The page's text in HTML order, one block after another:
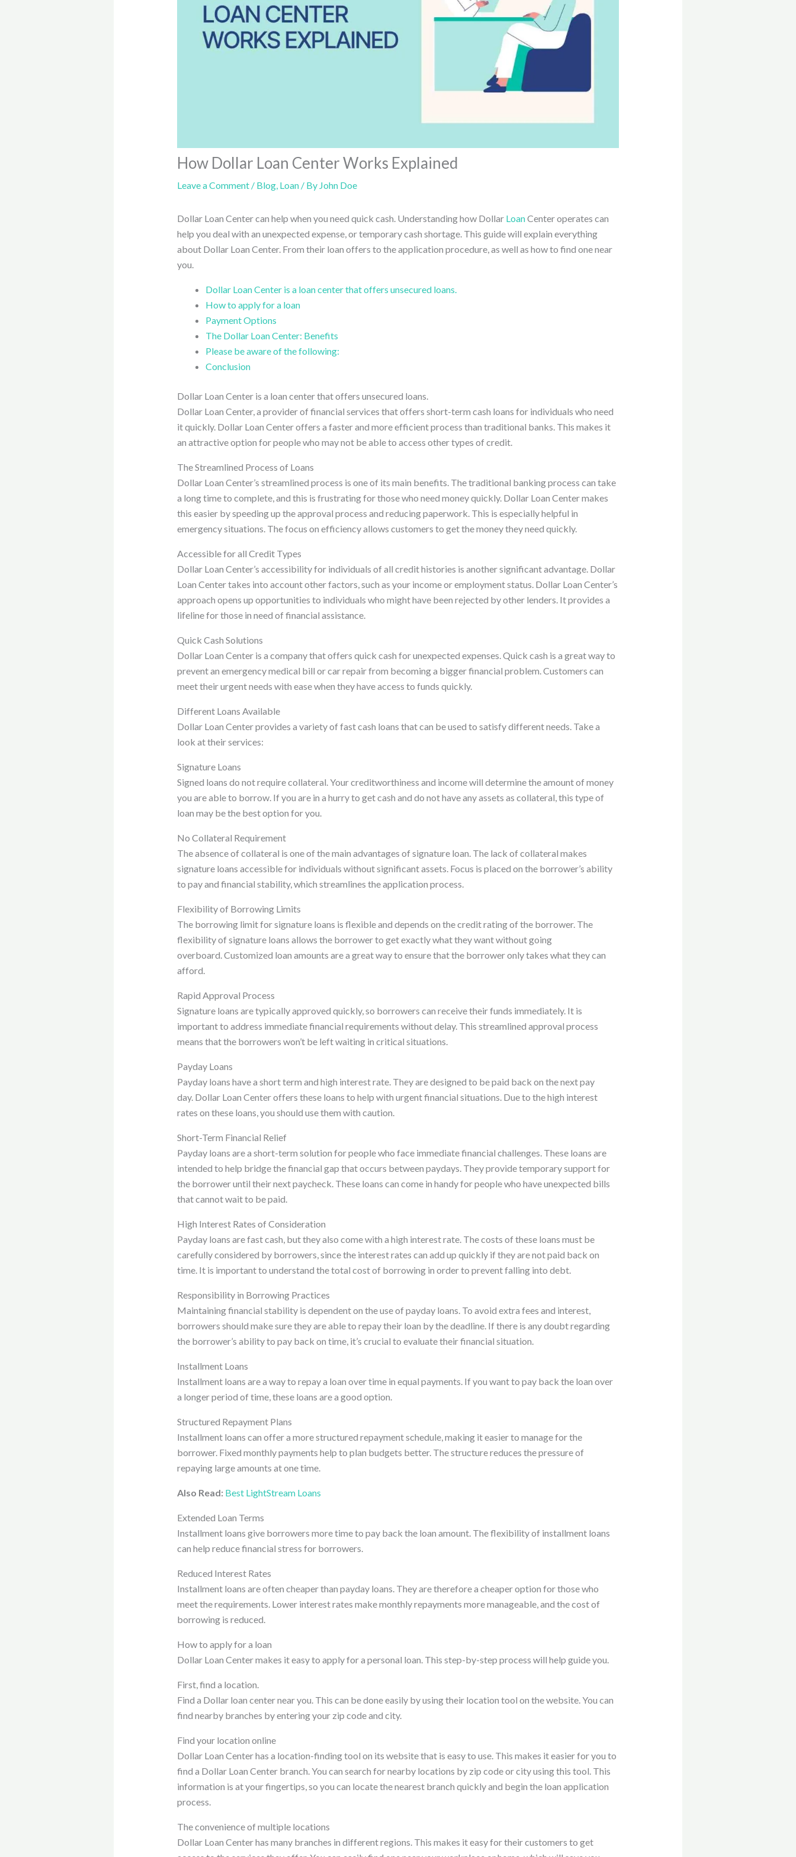
How Dollar Loan Center Works Explained
Leave a Comment / Blog, Loan/ By John Doe
Dollar Loan Center can help when you need quick cash. Understanding how Dollar LoanCenter operates can
help you deal with an unexpected expense, or temporary cash shortage. This guide will explain everything
about Dollar Loan Center. From their loan offers to the application procedure, as well as how to find one near
you.
Dollar Loan Center is a loan center that offers unsecured loans.
How to apply for a loan
Payment Options
The Dollar Loan Center: Benefits
Please be aware of the following:
Conclusion
Dollar Loan Center is a loan center that offers unsecured loans.
Dollar Loan Center, a provider of financial services that offers short-term cash loans for individuals who need
it quickly. Dollar Loan Center offers a faster and more efficient process than traditional banks. This makes it
an attractive option for people who may not be able to access other types of credit.
The Streamlined Process of Loans
Dollar Loan Center’s streamlined process is one of its main benefits. The traditional banking process can take
a long time to complete, and this is frustrating for those who need money quickly. Dollar Loan Center makes
this easier by speeding up the approval process and reducing paperwork. This is especially helpful in
emergency situations. The focus on efficiency allows customers to get the money they need quickly.
Accessible for all Credit Types
Dollar Loan Center’s accessibility for individuals of all credit histories is another significant advantage. Dollar
Loan Center takes into account other factors, such as your income or employment status. Dollar Loan Center’s
approach opens up opportunities to individuals who might have been rejected by other lenders. It provides a
lifeline for those in need of financial assistance.
Quick Cash Solutions
Dollar Loan Center is a company that offers quick cash for unexpected expenses. Quick cash is a great way to
prevent an emergency medical bill or car repair from becoming a bigger financial problem. Customers can
meet their urgent needs with ease when they have access to funds quickly.
Different Loans Available
Dollar Loan Center provides a variety of fast cash loans that can be used to satisfy different needs. Take a
look at their services:
Signature Loans
Signed loans do not require collateral. Your creditworthiness and income will determine the amount of money
you are able to borrow. If you are in a hurry to get cash and do not have any assets as collateral, this type of
loan may be the best option for you.
No Collateral Requirement
The absence of collateral is one of the main advantages of signature loan. The lack of collateral makes
signature loans accessible for individuals without significant assets. Focus is placed on the borrower’s ability
to pay and financial stability, which streamlines the application process.
Flexibility of Borrowing Limits
The borrowing limit for signature loans is flexible and depends on the credit rating of the borrower. The
flexibility of signature loans allows the borrower to get exactly what they want without going
overboard. Customized loan amounts are a great way to ensure that the borrower only takes what they can
afford.
Rapid Approval Process
Signature loans are typically approved quickly, so borrowers can receive their funds immediately. It is
important to address immediate financial requirements without delay. This streamlined approval process
means that the borrowers won’t be left waiting in critical situations.
Payday Loans
Payday loans have a short term and high interest rate. They are designed to be paid back on the next pay
day. Dollar Loan Center offers these loans to help with urgent financial situations. Due to the high interest
rates on these loans, you should use them with caution.
Short-Term Financial Relief
Payday loans are a short-term solution for people who face immediate financial challenges. These loans are
intended to help bridge the financial gap that occurs between paydays. They provide temporary support for
the borrower until their next paycheck. These loans can come in handy for people who have unexpected bills
that cannot wait to be paid.
High Interest Rates of Consideration
Payday loans are fast cash, but they also come with a high interest rate. The costs of these loans must be
carefully considered by borrowers, since the interest rates can add up quickly if they are not paid back on
time. It is important to understand the total cost of borrowing in order to prevent falling into debt.
Responsibility in Borrowing Practices
Maintaining financial stability is dependent on the use of payday loans. To avoid extra fees and interest,
borrowers should make sure they are able to repay their loan by the deadline. If there is any doubt regarding
the borrower’s ability to pay back on time, it’s crucial to evaluate their financial situation.
Installment Loans
Installment loans are a way to repay a loan over time in equal payments. If you want to pay back the loan over
a longer period of time, these loans are a good option.
Structured Repayment Plans
Installment loans can offer a more structured repayment schedule, making it easier to manage for the
borrower. Fixed monthly payments help to plan budgets better. The structure reduces the pressure of
repaying large amounts at one time.
Also Read: Best LightStream Loans
Extended Loan Terms
Installment loans give borrowers more time to pay back the loan amount. The flexibility of installment loans
can help reduce financial stress for borrowers.
Reduced Interest Rates
Installment loans are often cheaper than payday loans. They are therefore a cheaper option for those who
meet the requirements. Lower interest rates make monthly repayments more manageable, and the cost of
borrowing is reduced.
How to apply for a loan
Dollar Loan Center makes it easy to apply for a personal loan. This step-by-step process will help guide you.
First, find a location.
Find a Dollar loan center near you. This can be done easily by using their location tool on the website. You can
find nearby branches by entering your zip code and city.
Find your location online
Dollar Loan Center has a location-finding tool on its website that is easy to use. This makes it easier for you to
find a Dollar Loan Center branch. You can search for nearby locations by zip code or city using this tool. This
information is at your fingertips, so you can locate the nearest branch quickly and begin the loan application
process.
The convenience of multiple locations
Dollar Loan Center has many branches in different regions. This makes it easy for their customers to get